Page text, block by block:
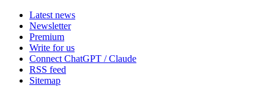
Latest news
Newsletter
Premium
Write for us
Connect ChatGPT / Claude
RSS feed
Sitemap